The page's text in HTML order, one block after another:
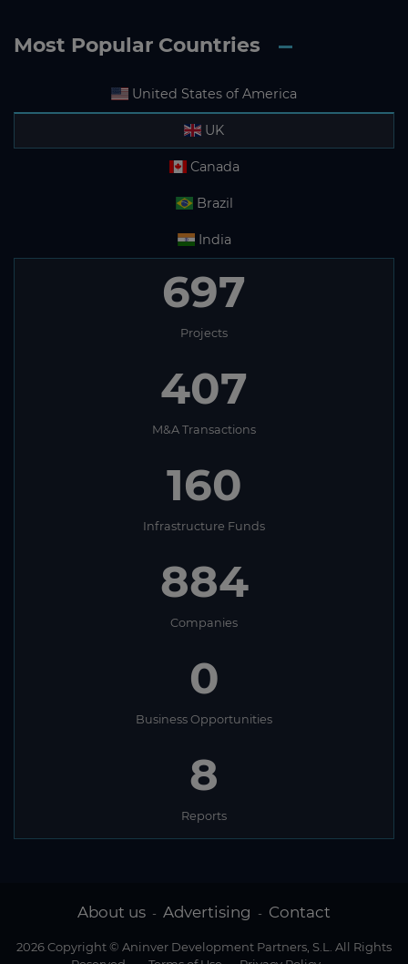
Most Popular Countries
United States of America
UK
Canada
Brazil
India
697
Projects
407
M&A Transactions
160
Infrastructure Funds
884
Companies
0
Business Opportunities
8
Reports
About us - Advertising - Contact
2026 Copyright © Aninver Development Partners, S.L. All Rights